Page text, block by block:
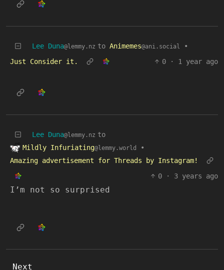
Lee Duna@lemmy.nz to Animemes@ani.social
•
Just Consider it.
0 · 1 year ago
Lee Duna@lemmy.nz to
Mildly Infuriating@lemmy.world
•
Amazing advertisement for Threads by Instagram!
0
· 3 years ago
I’m not so surprised
Next